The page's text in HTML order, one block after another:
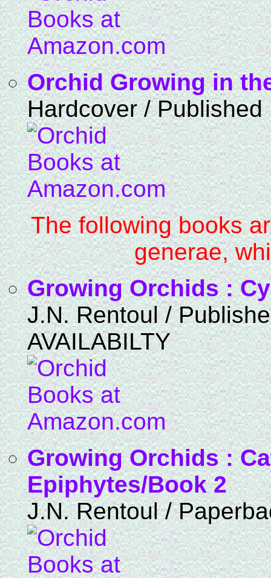
Orchid Growing in
Hardcover / Published
The following books
generae,
Growing Orchids :
J.N. Rentoul /
AVAILABILTY
Growing Orchids :
Epiphytes/Book 2
J.N. Rentoul /